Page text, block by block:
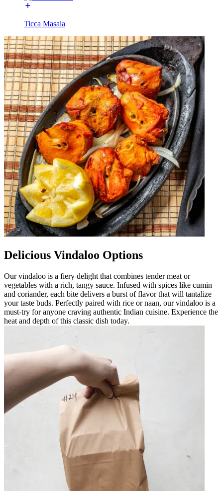
Ticca Masala
Delicious Vindaloo Options
Our vindaloo is a fiery delight that combines tender meat or
vegetables with a rich, tangy sauce. Infused with spices like cumin
and coriander, each bite delivers a burst of flavor that will tantalize
your taste buds. Perfectly paired with rice or naan, our vindaloo is a
must-try for anyone craving authentic Indian cuisine. Experience the
heat and depth of this classic dish today.